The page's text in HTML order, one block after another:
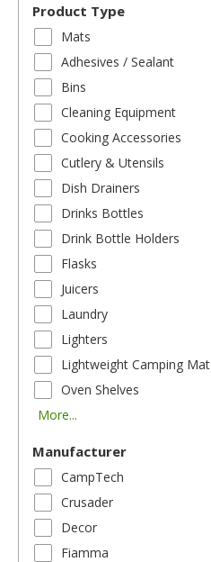
Product Type
Mats
Adhesives / Sealant
Bins
Cleaning Equipment
Cooking Accessories
Cutlery & Utensils
Dish Drainers
Drinks Bottles
Drink Bottle Holders
Flasks
Juicers
Laundry
Lighters
Lightweight Camping Mat
Oven Shelves
More...
Manufacturer
CampTech
Crusader
Decor
Fiamma